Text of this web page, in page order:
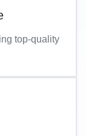
top-quality